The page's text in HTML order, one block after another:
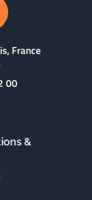
France
00
&